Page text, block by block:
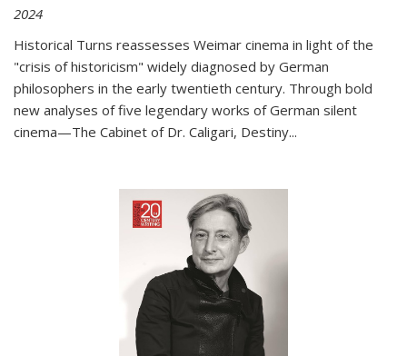
2024
Historical Turns reassesses Weimar cinema in light of the
"crisis of historicism" widely diagnosed by German
philosophers in the early twentieth century. Through bold
new analyses of five legendary works of German silent
cinema—The Cabinet of Dr. Caligari, Destiny...